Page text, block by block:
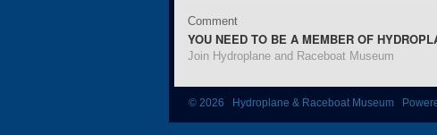
Comment
YOU NEED TO BE A MEMBER OF
Join Hydroplane and Raceboat Museum
© 2026 Hydroplane & Raceboat Museum